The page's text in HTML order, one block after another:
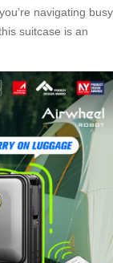
navigating busy
suitcase is an